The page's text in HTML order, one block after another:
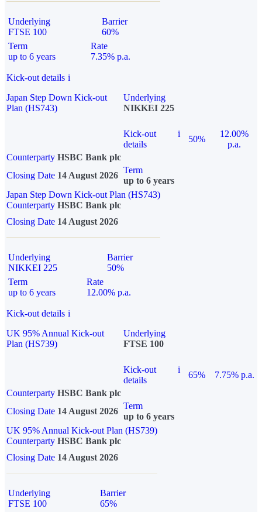
Underlying
FTSE 100
Barrier
60%
Term
up to 6 years
Rate
7.35% p.a.
Kick-out details i
Japan Step Down Kick-out
Plan (HS743)
Underlying
NIKKEI 225
Kick-out
details
i
50%
12.00%
p.a.
Counterparty HSBC Bank plc
Closing Date 14 August 2026
Term
up to 6 years
Japan Step Down Kick-out Plan (HS743)
Counterparty HSBC Bank plc
Closing Date 14 August 2026
Underlying
NIKKEI 225
Barrier
50%
Term
up to 6 years
Rate
12.00% p.a.
Kick-out details i
UK 95% Annual Kick-out
Plan (HS739)
Underlying
FTSE 100
Kick-out
details
i
65%
7.75% p.a.
Counterparty HSBC Bank plc
Closing Date 14 August 2026
Term
up to 6 years
UK 95% Annual Kick-out Plan (HS739)
Counterparty HSBC Bank plc
Closing Date 14 August 2026
Underlying
FTSE 100
Barrier
65%